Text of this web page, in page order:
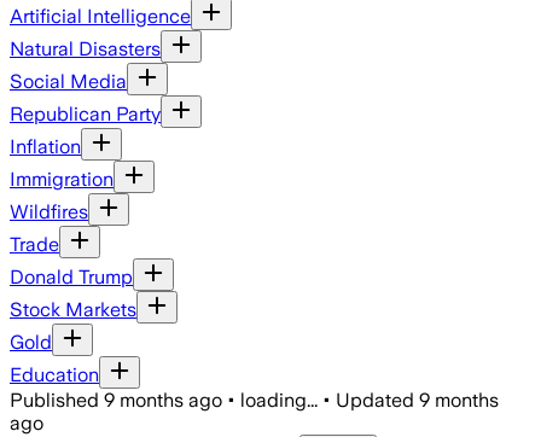
Artificial Intelligence
Natural Disasters
Social Media
Republican Party
Inflation
Immigration
Wildfires
Trade
Donald Trump
Stock Markets
Gold
Education
Published 9 months ago • loading... • Updated 9 months
ago